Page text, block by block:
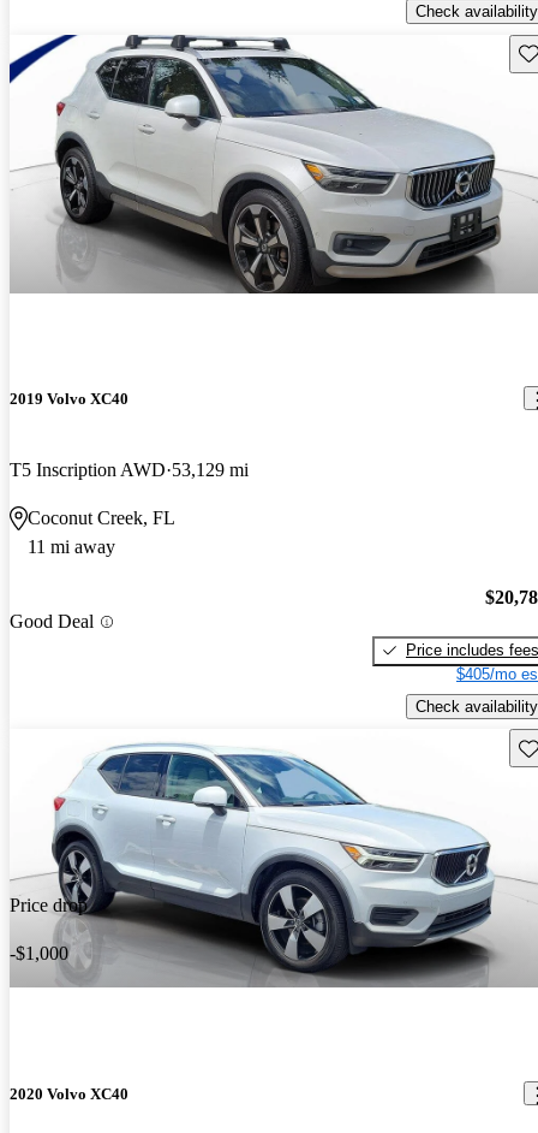
Check availability
2019 Volvo XC40
T5 Inscription AWD 53,129 mi
Coconut Creek, FL
11 mi away
Good Deal
Price includes fees
$405/mo
Check availability
Price drop
-$1,000
2020 Volvo XC40